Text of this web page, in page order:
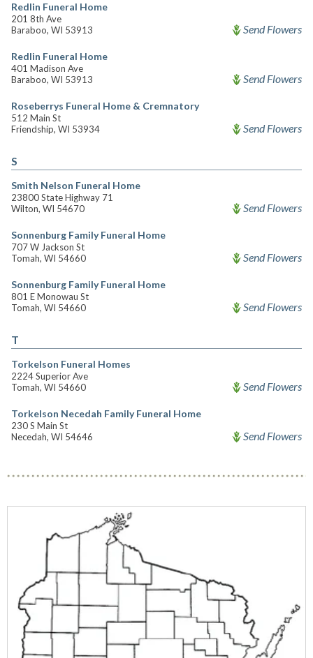
Redlin Funeral Home
201 8th Ave
Baraboo, WI 53913
Send Flowers
Redlin Funeral Home
401 Madison Ave
Baraboo, WI 53913
Send Flowers
Roseberrys Funeral Home & Cremnatory
512 Main St
Friendship, WI 53934
Send Flowers
S
Smith Nelson Funeral Home
23800 State Highway 71
Wilton, WI 54670
Send Flowers
Sonnenburg Family Funeral Home
707 W Jackson St
Tomah, WI 54660
Send Flowers
Sonnenburg Family Funeral Home
801 E Monowau St
Tomah, WI 54660
Send Flowers
T
Torkelson Funeral Homes
2224 Superior Ave
Tomah, WI 54660
Send Flowers
Torkelson Necedah Family Funeral Home
230 S Main St
Necedah, WI 54646
Send Flowers